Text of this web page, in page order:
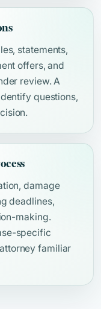
statements,
offers, and
review. A
questions,
damage
deadlines,
making.
specific
familiar